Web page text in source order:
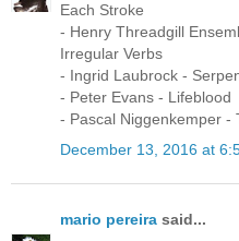
Each Stroke
- Henry Threadgill
Irregular Verbs
- Ingrid Laubrock -
- Peter Evans - Lifeblood
- Pascal Niggenkemper -
December 13, 2016 at
mario pereira said...